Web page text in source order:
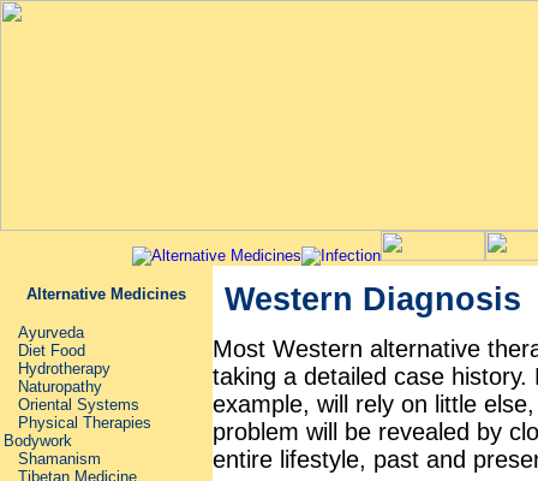
Alternative Medicines
Ayurveda
Diet Food
Hydrotherapy
Naturopathy
Oriental Systems
Physical Therapies
Bodywork
Shamanism
Tibetan Medicine
Western Diagnosis
Most Western alternative
taking a detailed case
example, will rely on little
problem will be revealed by
entire lifestyle, past and